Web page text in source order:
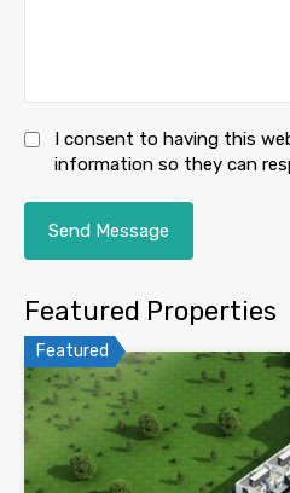
I consent to having this
information so they can
Featured Properties
Featured